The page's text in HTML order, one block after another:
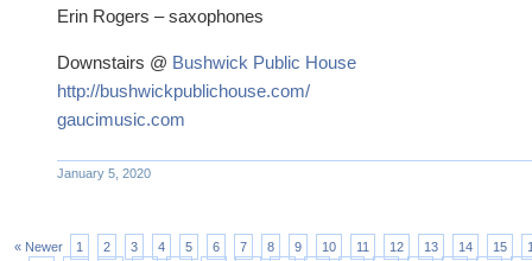
Erin Rogers – saxophones
Downstairs @ Bushwick Public House
http://bushwickpublichouse.com/
gaucimusic.com
January 5, 2020
« Newer 1 2 3 4 5 6 7 8 9 10 11 12 13 14 15